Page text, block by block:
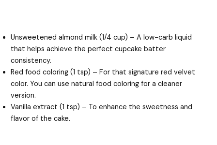
Unsweetened almond milk (1/4 cup) – A low-carb liquid
that helps achieve the perfect cupcake batter
consistency.
Red food coloring (1 tsp) – For that signature red velvet
color. You can use natural food coloring for a cleaner
version.
Vanilla extract (1 tsp) – To enhance the sweetness and
flavor of the cake.